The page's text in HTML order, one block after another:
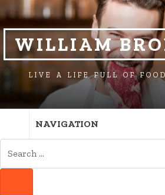
TO
NAVIGATION
TO
CONTENT
WILLIAM
LIVE A LIFE FULL OF
NAVIGATION
FOR: